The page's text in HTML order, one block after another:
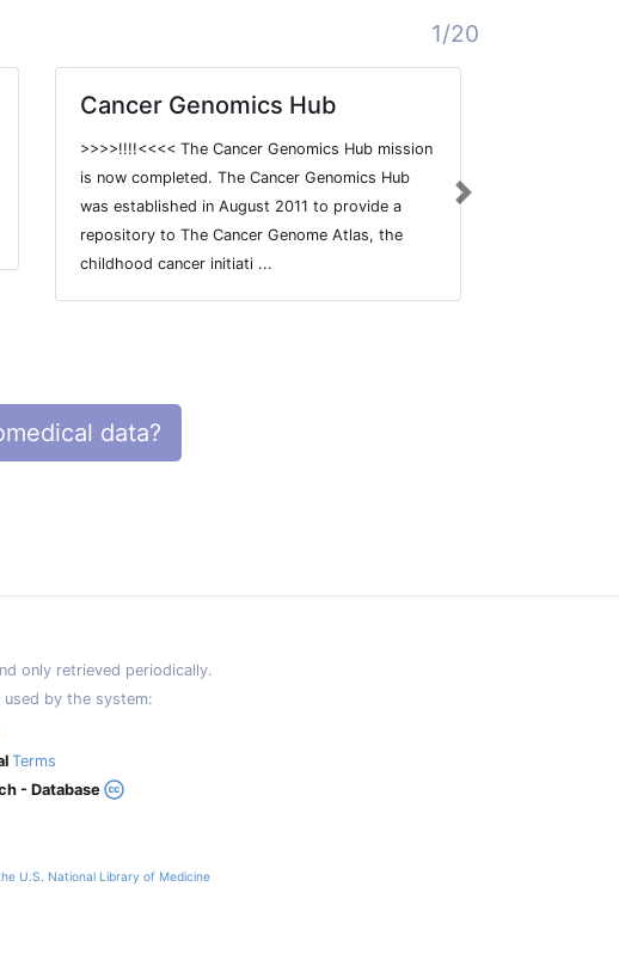
1/20
Cancer Genomics Hub
>>>>!!!!<<<< The Cancer Genomics Hub mission
is now completed. The Cancer Genomics Hub
was established in August 2011 to provide a
repository to The Cancer Genome Atlas, the
childhood cancer initiati ...
Next
data?
only retrieved periodically.
by the system:
Terms
- Database
U.S. National Library of Medicine